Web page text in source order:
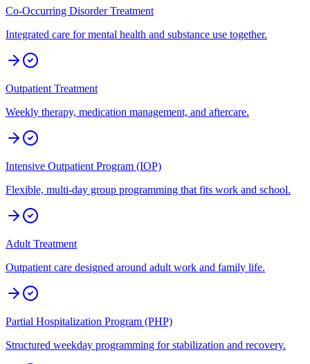
Co-Occurring Disorder Treatment
Integrated care for mental health and substance use together.
Outpatient Treatment
Weekly therapy, medication management, and aftercare.
Intensive Outpatient Program (IOP)
Flexible, multi-day group programming that fits work and school.
Adult Treatment
Outpatient care designed around adult work and family life.
Partial Hospitalization Program (PHP)
Structured weekday programming for stabilization and recovery.